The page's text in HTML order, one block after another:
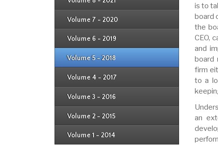
is to
board
the
CEO,
and
board
firm
to a
an
Volume 7 - 2020
Issue 2
Volume 6 - 2019
Issue 2
Volume 5 - 2018
Issue 2
Volume 4 - 2017
Issue 2
Volume 3 - 2016
Issue 2
Volume 2 - 2015
Issue 2
Volume 1 - 2014
Issue 2